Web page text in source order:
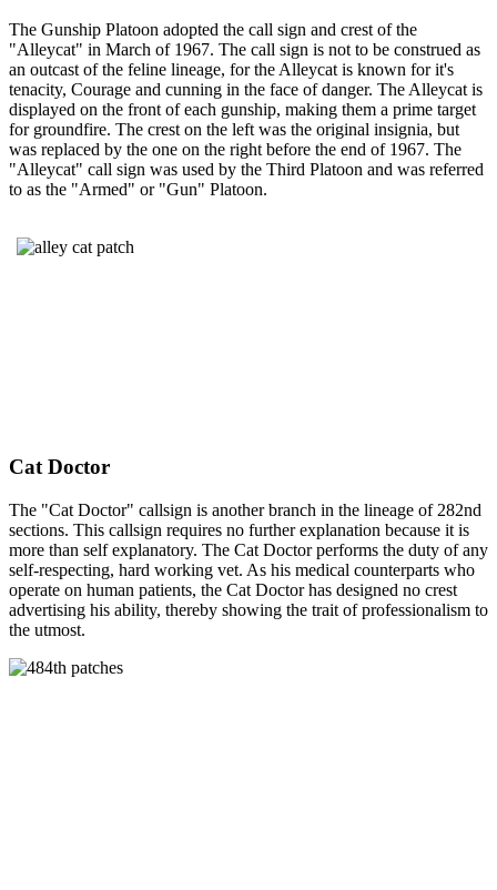
The Gunship Platoon adopted the call sign and crest of the
"Alleycat" in March of 1967. The call sign is not to be construed as
an outcast of the feline lineage, for the Alleycat is known for it's
tenacity, Courage and cunning in the face of danger. The Alleycat is
displayed on the front of each gunship, making them a prime target
for groundfire. The crest on the left was the original insignia, but
was replaced by the one on the right before the end of 1967. The
"Alleycat" call sign was used by the Third Platoon and was referred
to as the "Armed" or "Gun" Platoon.
Cat Doctor
The "Cat Doctor" callsign is another branch in the lineage of 282nd
sections. This callsign requires no further explanation because it is
more than self explanatory. The Cat Doctor performs the duty of any
self-respecting, hard working vet. As his medical counterparts who
operate on human patients, the Cat Doctor has designed no crest
advertising his ability, thereby showing the trait of professionalism to
the utmost.